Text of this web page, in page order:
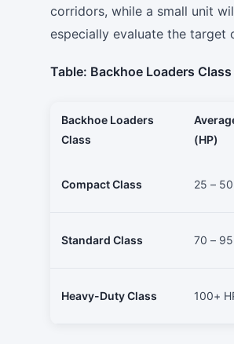
corridors, while a small unit
especially evaluate the target
Table: Backhoe Loaders
Backhoe Loaders
Class
(HP)
Compact Class 25 –
Standard Class 70 –
Heavy-Duty Class 100+